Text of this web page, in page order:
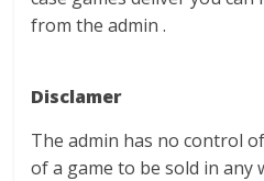
from the admin .
Disclamer
The admin has no control
of a game to be sold in any